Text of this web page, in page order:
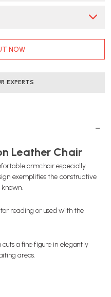
NOW
EXPERTS
Leather Chair
armchair especially
exemplifies the constructive
reading or used with the
a fine figure in elegantly
areas.